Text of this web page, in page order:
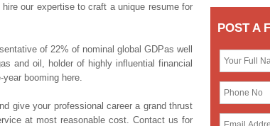
our expertise to craft a unique resume for
of 22% of nominal global GDPas well
and oil, holder of highly influential financial
booming here.
give your professional career a grand thrust
at most reasonable cost. Contact us for